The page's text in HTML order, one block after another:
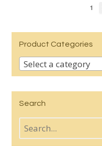
1
Product Categories
Select a category
Search